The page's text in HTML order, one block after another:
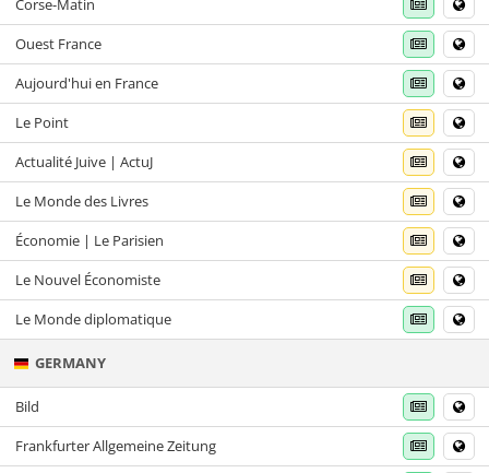
Corse-Matin
Ouest France
Aujourd'hui en France
Le Point
Actualité Juive | ActuJ
Le Monde des Livres
Économie | Le Parisien
Le Nouvel Économiste
Le Monde diplomatique
GERMANY
Bild
Frankfurter Allgemeine Zeitung